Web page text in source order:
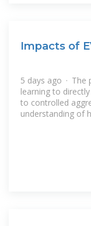
Impacts of
5 days ago · The
learning to
to controlled
understanding of